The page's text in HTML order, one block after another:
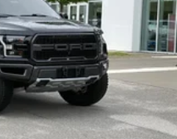
Control Off-Road
Sensing Steering
w/Black Tailpipe Finisher
w/Coil Springs